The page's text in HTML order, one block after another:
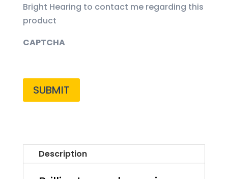
Bright Hearing to contact me regarding this
product
CAPTCHA
Description